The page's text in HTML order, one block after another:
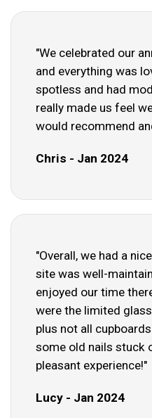
"We celebrated our
and everything was
spotless and had
really made us feel
would recommend
Chris - Jan 2024
"Overall, we had a
site was well-
enjoyed our time
were the limited
plus not all
some old nails stuck
pleasant experience!"
Lucy - Jan 2024